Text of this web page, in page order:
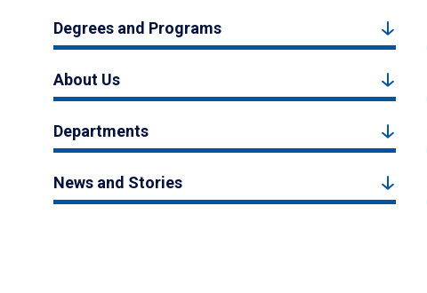
Degrees and Programs
About Us
Departments
News and Stories